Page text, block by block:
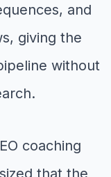
and
giving the
without
coaching
that the